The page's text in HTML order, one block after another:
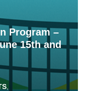
Program –
15th and